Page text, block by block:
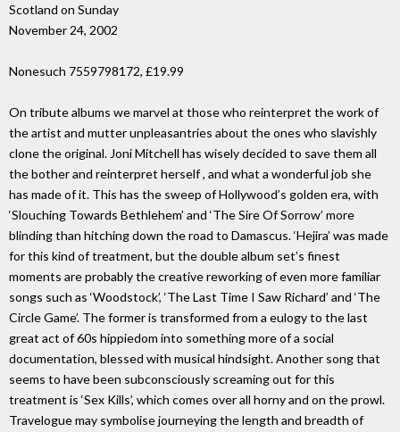
Scotland on Sunday
November 24, 2002
Nonesuch 7559798172, £19.99
On tribute albums we marvel at those who reinterpret the work of
the artist and mutter unpleasantries about the ones who slavishly
clone the original. Joni Mitchell has wisely decided to save them all
the bother and reinterpret herself , and what a wonderful job she
has made of it. This has the sweep of Hollywood’s golden era, with
‘Slouching Towards Bethlehem’ and ‘The Sire Of Sorrow’ more
blinding than hitching down the road to Damascus. ‘Hejira’ was made
for this kind of treatment, but the double album set’s finest
moments are probably the creative reworking of even more familiar
songs such as ‘Woodstock’, ‘The Last Time I Saw Richard’ and ‘The
Circle Game’. The former is transformed from a eulogy to the last
great act of 60s hippiedom into something more of a social
documentation, blessed with musical hindsight. Another song that
seems to have been subconsciously screaming out for this
treatment is ‘Sex Kills’, which comes over all horny and on the prowl.
Travelogue may symbolise journeying the length and breadth of